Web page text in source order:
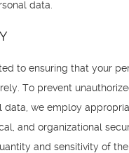
data.
to ensuring that your
To prevent
data, we employ
and organizational
and sensitivity of